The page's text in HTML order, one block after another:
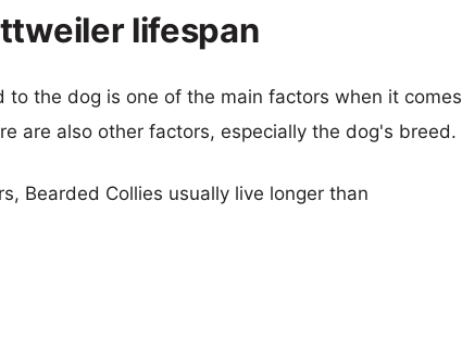
lifespan
the dog is one of the main factors when it comes
are also other factors, especially the dog's breed.
Bearded Collies usually live longer than